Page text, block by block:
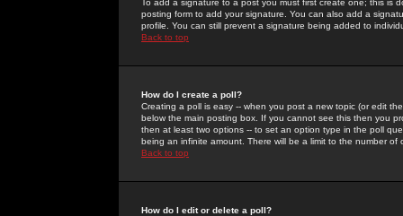
To add a signature to a post you must first create one; this
posting form to add your signature. You can also add a
profile. You can still prevent a signature being added to
Back to top
How do I create a poll?
Creating a poll is easy -- when you post a new topic (or edit
below the main posting box. If you cannot see this then you
then at least two options -- to set an option type in the poll
being an infinite amount. There will be a limit to the number
Back to top
How do I edit or delete a poll?